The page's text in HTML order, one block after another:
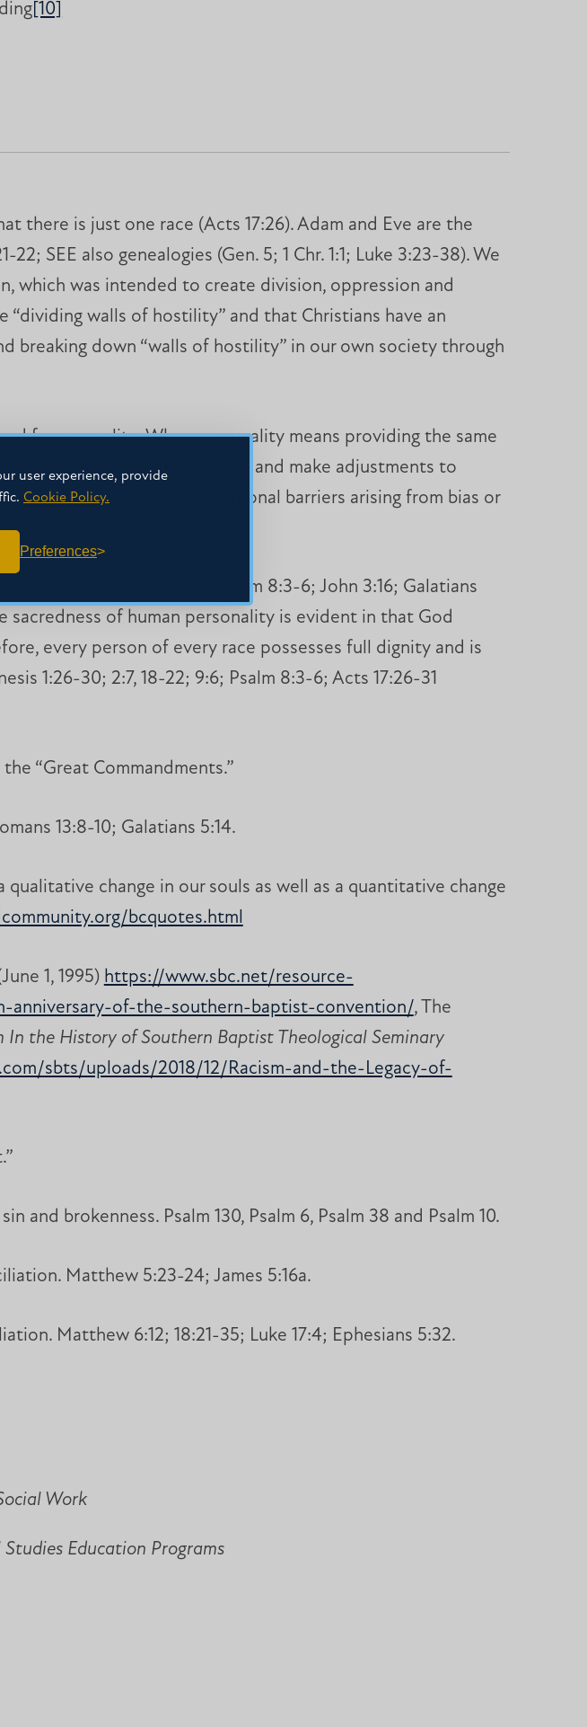
user experience, provide
Cookie Policy.
Preferences
[10]
there is just one race (Acts 17:26). Adam and Eve are the
SEE also genealogies (Gen. 5; 1 Chr. 1:1; Luke 3:23-38). We
which was intended to create division, oppression and
“dividing walls of hostility” and that Christians have an
breaking down “walls of hostility” in our own society through
from equality: Whereas equality means providing the same
place and must acknowledge and make adjustments to
intentional and unintentional barriers arising from bias or
Genesis 1:26-30; 2:7; Psalm 8:3-6; John 3:16; Galatians
sacredness of human personality is evident in that God
every person of every race possesses full dignity and is
1:26-30; 2:7, 18-22; 9:6; Psalm 8:3-6; Acts 17:26-31
“Great Commandments.”
13:8-10; Galatians 5:14.
change in our souls as well as a quantitative change
bcquotes.html
1, 1995) https://www.sbc.net/resource-
anniversary-of-the-southern-baptist-convention/, The
In the History of Southern Baptist Theological Seminary
sbts/uploads/2018/12/Racism-and-the-Legacy-of-
and brokenness. Psalm 130, Psalm 6, Psalm 38 and Psalm 10.
Matthew 5:23-24; James 5:16a.
Matthew 6:12; 18:21-35; Luke 17:4; Ephesians 5:32.
Work
Education Programs